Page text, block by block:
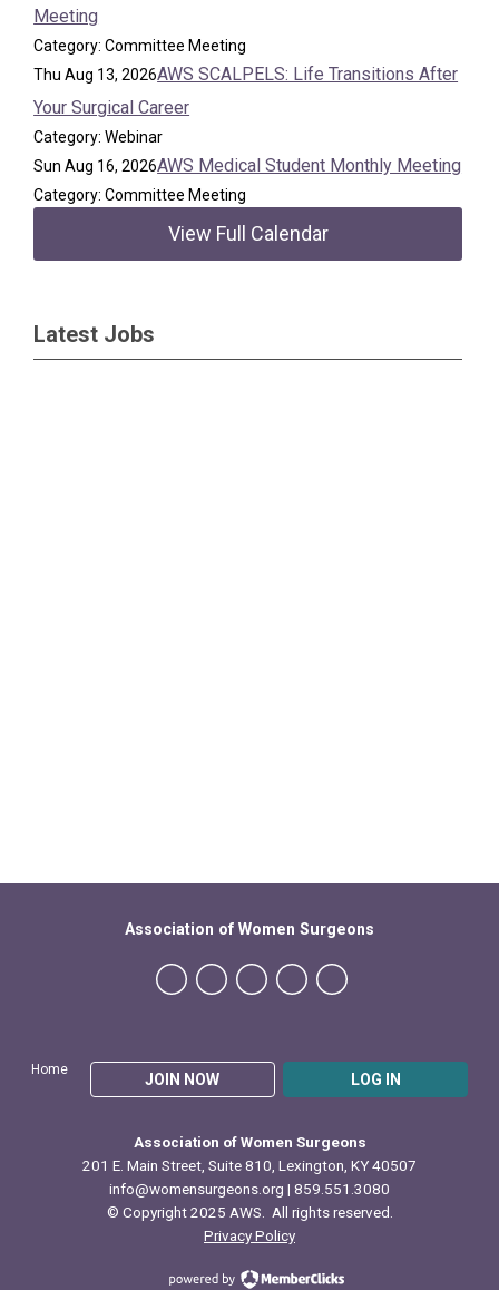
Meeting
Category: Committee Meeting
Thu Aug 13, 2026AWS SCALPELS: Life Transitions After
Your Surgical Career
Category: Webinar
Sun Aug 16, 2026AWS Medical Student Monthly Meeting
Category: Committee Meeting
View Full Calendar
Latest Jobs
Home
JOIN NOW LOG IN
Association of Women Surgeons
Association of Women Surgeons
201 E. Main Street, Suite 810, Lexington, KY 40507
info@womensurgeons.org | 859.551.3080
© Copyright 2025 AWS. All rights reserved.
Privacy Policy